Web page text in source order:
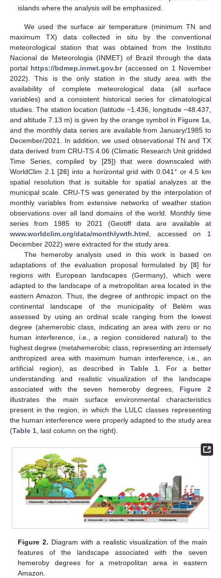
islands where the analysis will be emphasized.
We used the surface air temperature (minimum TN and
maximum TX) data collected in situ by the conventional
meteorological station that was obtained from the Instituto
Nacional de Meteorologia (INMET) of Brazil through the data
portal https://bdmep.inmet.gov.br(accessed on 1 November
2022). This is the only station in the study area with the
availability of complete meteorological data (all surface
variables) and a consistent historical series for climatological
studies. The station location (latitude −1.436, longitude −48.437,
and altitude 7.13 m) is given by the orange symbol in Figure 1a,
and the monthly data series are available from January/1985 to
December/2021. In addition, we used observational TN and TX
data derived from CRU-TS 4.06 (Climatic Research Unit gridded
Time Series, compiled by [25]) that were downscaled with
WorldClim 2.1 [26] into a horizontal grid with 0.041° or 4.5 km
spatial resolution that is suitable for spatial analyzes at the
municipal scale. CRU-TS was generated by the interpolation of
monthly variables from extensive networks of weather station
observations over all land domains of the world. Monthly time
series from 1985 to 2021 (Geotiff data are available at
www.worldclim.org/data/monthlywth.html, accessed on 1
December 2022) were extracted for the study area.
The hemeroby analysis used in this work is based on
adaptations of the evaluation proposal formulated by [8] for
regions with European landscapes (Germany), which were
adapted to the landscape of a metropolitan area located in the
eastern Amazon. Thus, the degree of anthropic impact on the
continental landscape of the municipality of Belém was
assessed by using an ordinal scale ranging from the lowest
degree (ahemerobic class, indicating an area with zero or no
human interference, i.e., a region considered natural) to the
highest degree (metahemerobic class, representing an intensely
anthropized area with maximum human interference, i.e., an
artificial region), as described inTable 1. For a better
understanding and realistic visualization of the landscape
associated with the seven hemeroby degrees, Figure 2
illustrates the main surface environmental characteristics
present in the region, in which the LULC classes representing
the human interference were properly adapted to the study area
(Table 1, last column on the right).
Figure 2. Diagram with a realistic visualization of the main
features of the landscape associated with the seven
hemeroby degrees for a metropolitan area in eastern
Amazon.